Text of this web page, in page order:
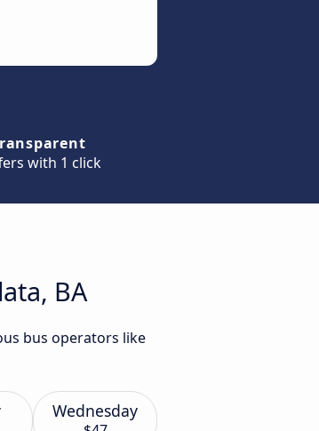
with 1 click
BA
bus operators like
Wednesday